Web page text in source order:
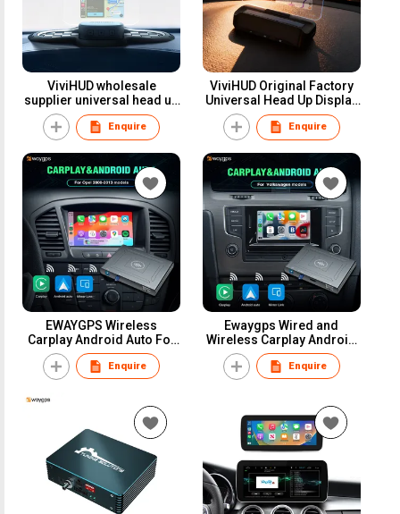
ViviHUD wholesale
supplier universal head up
display 1.25 inches Lcd
screen carplay hud
Enquire
ViviHUD Original Factory
Universal Head Up Display
CarPlay Android Auto
Navigation for all cars
Enquire
EWAYGPS Wireless
Carplay Android Auto For
Opel Astra Cascada GTC
Meriva Zafira Tourer
Insignia Mokka Ampera
2008-2016 Retrofit Adapter
Kit AirPlay Mirror Link
Enquire
Ewaygps Wired and
Wireless Carplay Android
Auto Module Box for
volkswagen vw Golf Passat
Lingdu Tiguan Teramont
Enquire